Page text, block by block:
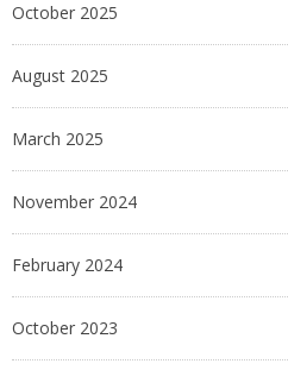
October 2025
August 2025
March 2025
November 2024
February 2024
October 2023